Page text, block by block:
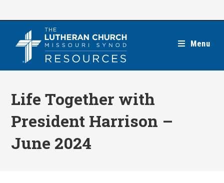
Menu
Life Together with
President Harrison –
June 2024